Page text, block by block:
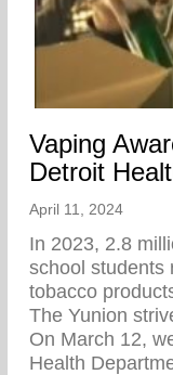
Vaping
Detroit
April 11, 2024
In 2023, 2.8
school students
tobacco
The Yunion
On March 12,
Health